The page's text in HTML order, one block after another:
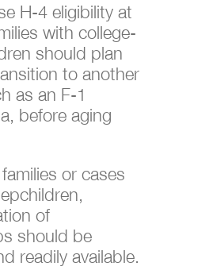
H-4 eligibility at
with college-
should plan
to another
as an F-1
before aging
or cases
of
should be
readily available.